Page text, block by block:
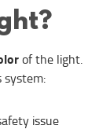
of the light.
system:
issue